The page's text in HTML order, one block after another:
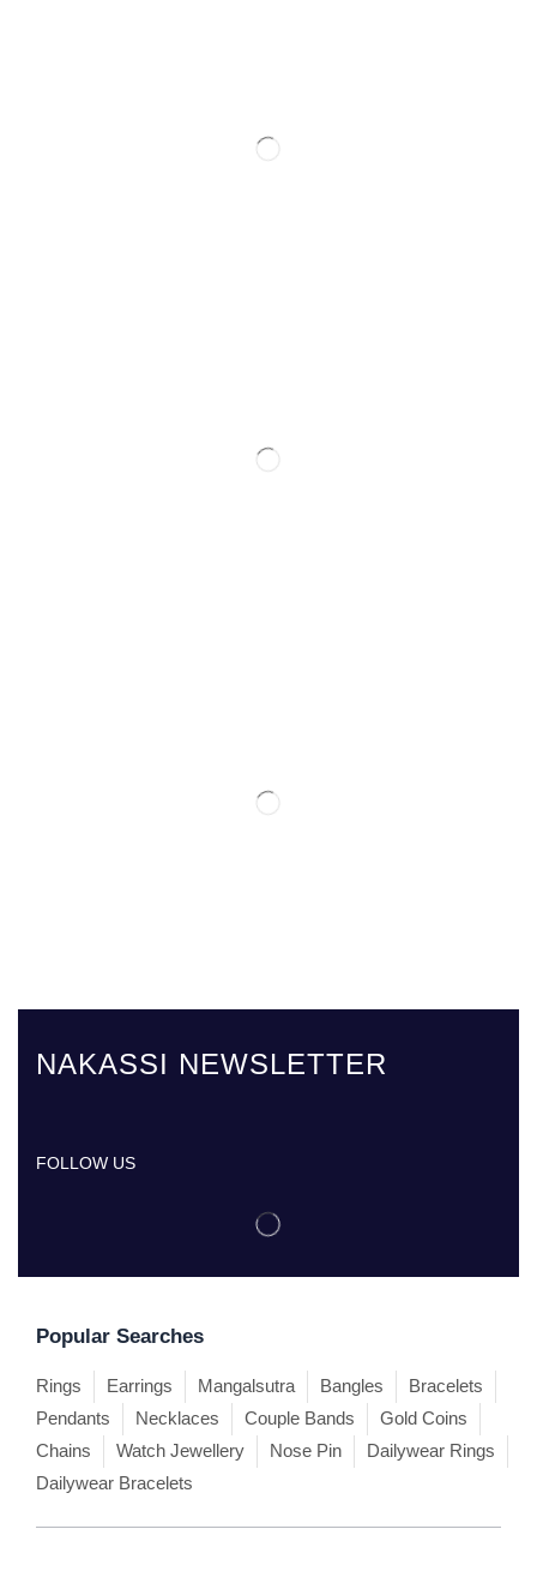
NAKASSI NEWSLETTER
FOLLOW US
Popular Searches
Rings Earrings Mangalsutra Bangles
Bracelets
Pendants
Necklaces Couple Bands
Gold Coins
Chains
Watch Jewellery Nose Pin
Dailywear Rings
Dailywear Bracelets